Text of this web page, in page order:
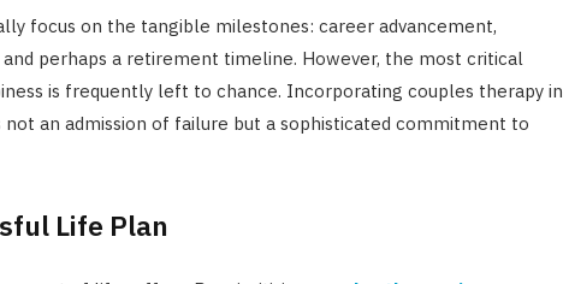
focus on the tangible milestones: career advancement,
perhaps a retirement timeline. However, the most critical
is frequently left to chance. Incorporating couples therapy in
an admission of failure but a sophisticated commitment to
Life Plan